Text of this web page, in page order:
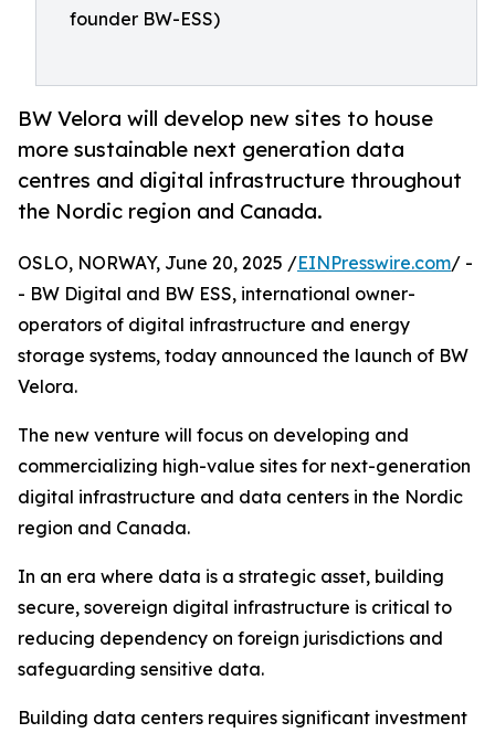
founder BW-ESS)
BW Velora will develop new sites to house
more sustainable next generation data
centres and digital infrastructure throughout
the Nordic region and Canada.
OSLO, NORWAY, June 20, 2025 /EINPresswire.com/ -
- BW Digital and BW ESS, international owner-
operators of digital infrastructure and energy
storage systems, today announced the launch of BW
Velora.
The new venture will focus on developing and
commercializing high-value sites for next-generation
digital infrastructure and data centers in the Nordic
region and Canada.
In an era where data is a strategic asset, building
secure, sovereign digital infrastructure is critical to
reducing dependency on foreign jurisdictions and
safeguarding sensitive data.
Building data centers requires significant investment